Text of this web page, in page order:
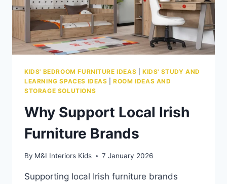
KIDS' BEDROOM FURNITURE IDEAS |KIDS' STUDY AND
LEARNING SPACES IDEAS |ROOM IDEAS AND
STORAGE SOLUTIONS
Why Support Local Irish
Furniture Brands
By M&I Interiors Kids 7 January 2026
Supporting local Irish furniture brands